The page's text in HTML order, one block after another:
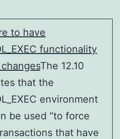
to have
functionality
The 12.10
that the
environment
be used “to force
that have